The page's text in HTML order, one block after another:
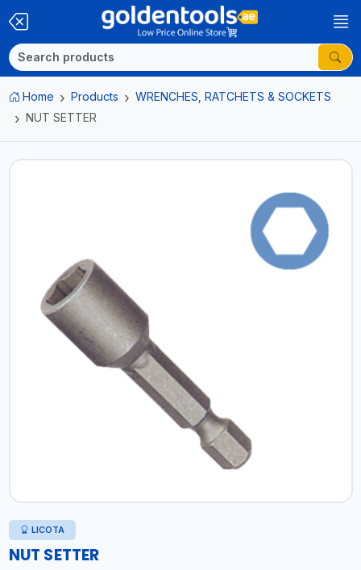
Home Products
WRENCHES, RATCHETS & SOCKETS
NUT SETTER
LICOTA
NUT SETTER